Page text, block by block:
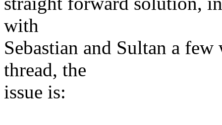
with
Sebastian and Sultan a
thread, the
issue is: